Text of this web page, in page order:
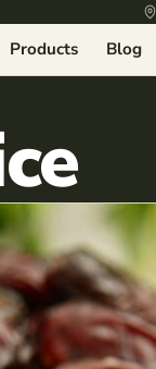
Products Blog